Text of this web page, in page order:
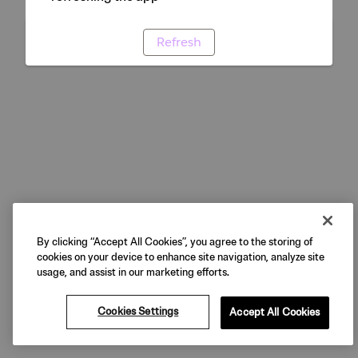
Refresh
By clicking “Accept All Cookies”, you agree to the storing of
cookies on your device to enhance site navigation, analyze site
usage, and assist in our marketing efforts.
Cookies Settings Accept All Cookies